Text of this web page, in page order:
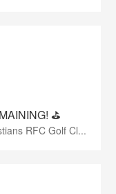
⛳️
RFC Golf Cl...